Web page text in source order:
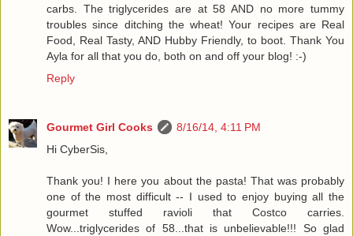
carbs. The triglycerides are at 58 AND no more tummy
troubles since ditching the wheat! Your recipes are Real
Food, Real Tasty, AND Hubby Friendly, to boot. Thank You
Ayla for all that you do, both on and off your blog! :-)
Reply
Gourmet Girl Cooks
8/16/14, 4:11 PM
Hi CyberSis,
Thank you! I here you about the pasta! That was probably
one of the most difficult -- I used to enjoy buying all the
gourmet stuffed ravioli that Costco carries.
Wow...triglycerides of 58...that is unbelievable!!! So glad